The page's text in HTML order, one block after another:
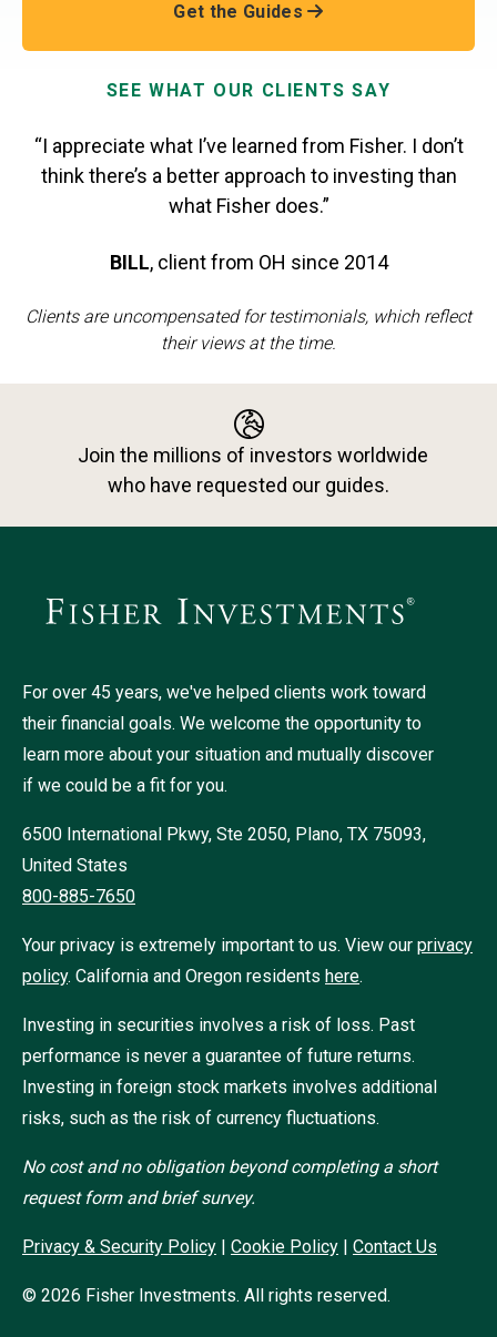
Get the Guides
SEE WHAT OUR CLIENTS SAY
“I appreciate what I’ve learned from Fisher. I don’t
think there’s a better approach to investing than
what Fisher does.”
BILL, client from OH since 2014
Clients are uncompensated for testimonials, which reflect
their views at the time.
Join the millions of investors worldwide
who have requested our guides.
For over 45 years, we've helped clients work toward
their financial goals. We welcome the opportunity to
learn more about your situation and mutually discover
if we could be a fit for you.
6500 International Pkwy, Ste 2050, Plano, TX 75093,
United States
800-885-7650
Your privacy is extremely important to us. View our privacy
policy. California and Oregon residents here.
Investing in securities involves a risk of loss. Past
performance is never a guarantee of future returns.
Investing in foreign stock markets involves additional
risks, such as the risk of currency fluctuations.
No cost and no obligation beyond completing a short
request form and brief survey.
Privacy & Security Policy | Cookie Policy | Contact Us
© 2026 Fisher Investments. All rights reserved.